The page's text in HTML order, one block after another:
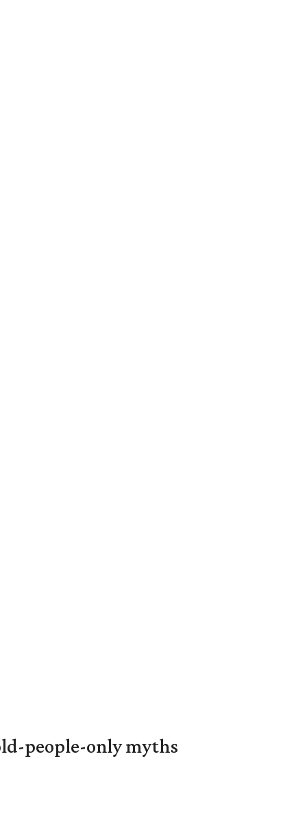
people-only myths